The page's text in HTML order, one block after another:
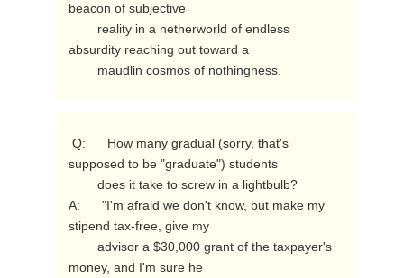
beacon of subjective
absurdity reaching out toward a
        maudlin cosmos of nothingness.
supposed to be "graduate") students
A:      "I'm afraid we don't know, but make my
stipend tax-free, give my
money, and I'm sure he